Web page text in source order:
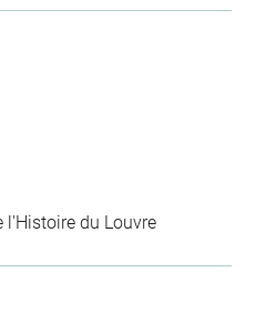
l'Histoire du Louvre